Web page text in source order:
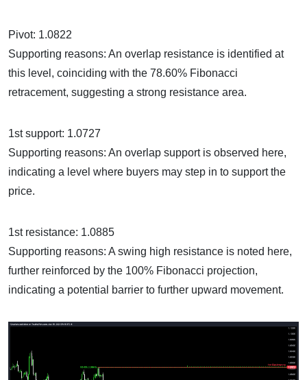
Pivot: 1.0822
Supporting reasons: An overlap resistance is identified at
this level, coinciding with the 78.60% Fibonacci
retracement, suggesting a strong resistance area.
1st support: 1.0727
Supporting reasons: An overlap support is observed here,
indicating a level where buyers may step in to support the
price.
1st resistance: 1.0885
Supporting reasons: A swing high resistance is noted here,
further reinforced by the 100% Fibonacci projection,
indicating a potential barrier to further upward movement.